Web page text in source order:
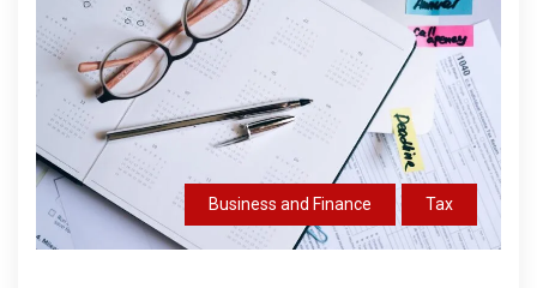
Business and Finance Tax